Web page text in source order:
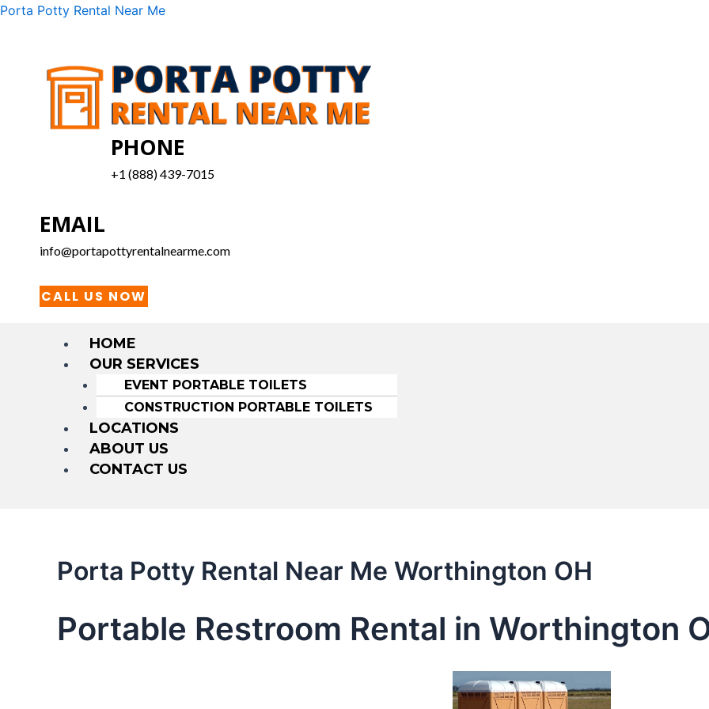
Skip
Porta Potty Rental Near Me
PHONE
+1 (888) 439-7015
EMAIL
info@portapottyrentalnearme.com
CALL US NOW
Menu
HOME
OUR SERVICES
EVENT PORTABLE TOILETS
CONSTRUCTION PORTABLE TOILETS
LOCATIONS
ABOUT US
CONTACT US
Porta Potty Rental Near Me Worthington OH
Portable Restroom Rental in Worthington